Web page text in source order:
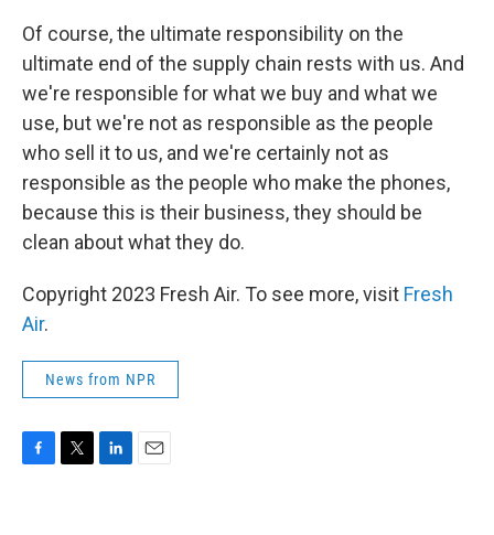
Of course, the ultimate responsibility on the
ultimate end of the supply chain rests with us. And
we're responsible for what we buy and what we
use, but we're not as responsible as the people
who sell it to us, and we're certainly not as
responsible as the people who make the phones,
because this is their business, they should be
clean about what they do.
Copyright 2023 Fresh Air. To see more, visit Fresh
Air.
News from NPR